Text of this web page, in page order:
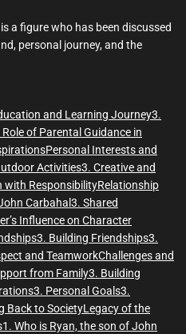
a figure who has been discussed
personal journey, and the
and Learning Journey3.
Role of Parental Guidance in
Personal Interests and
Activities3. Creative and
with ResponsibilityRelationship
Carbahal 3. Shared
Influence on Character
3. Building Friendships3.
and TeamworkChallenges and
from Family3. Building
3. Personal Goals3.
Back to SocietyLegacy of the
1. Who is Ryan, the son of John